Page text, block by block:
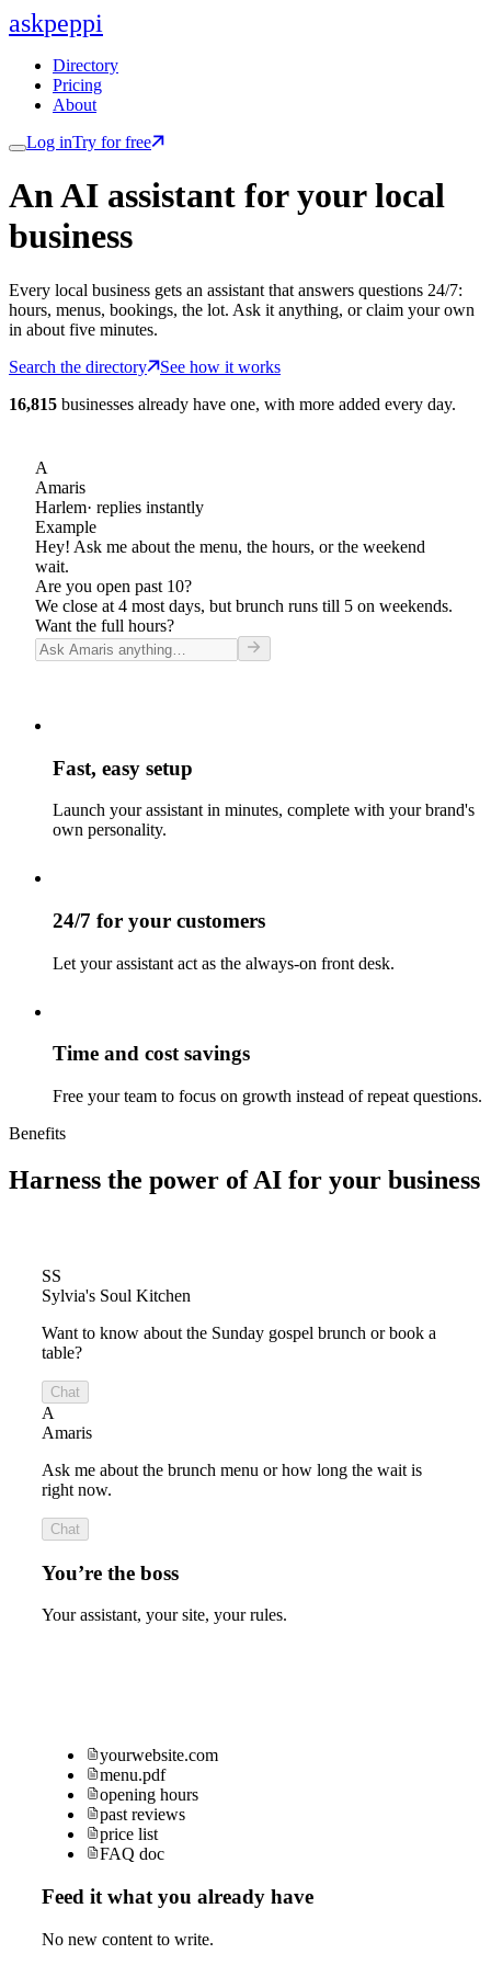
askpeppi
Directory
Pricing
About
Log inTry for free
An AI assistant for your local
business
Every local business gets an assistant that answers questions 24/7:
hours, menus, bookings, the lot. Ask it anything, or claim your own
in about five minutes.
Search the directory
See how it works
16,815 businesses already have one, with more added every day.
A
Amaris
Harlem· replies instantly
Example
Hey! Ask me about the menu, the hours, or the weekend
wait.
Are you open past 10?
We close at 4 most days, but brunch runs till 5 on weekends.
Want the full hours?
Fast, easy setup
Launch your assistant in minutes, complete with your brand's
own personality.
24/7 for your customers
Let your assistant act as the always-on front desk.
Time and cost savings
Free your team to focus on growth instead of repeat questions.
Benefits
Harness the power of AI for your business
SS
Sylvia's Soul Kitchen
Want to know about the Sunday gospel brunch or book a
table?
Chat
A
Amaris
Ask me about the brunch menu or how long the wait is
right now.
Chat
You’re the boss
Your assistant, your site, your rules.
yourwebsite.com
menu.pdf
opening hours
past reviews
price list
FAQ doc
Feed it what you already have
No new content to write.